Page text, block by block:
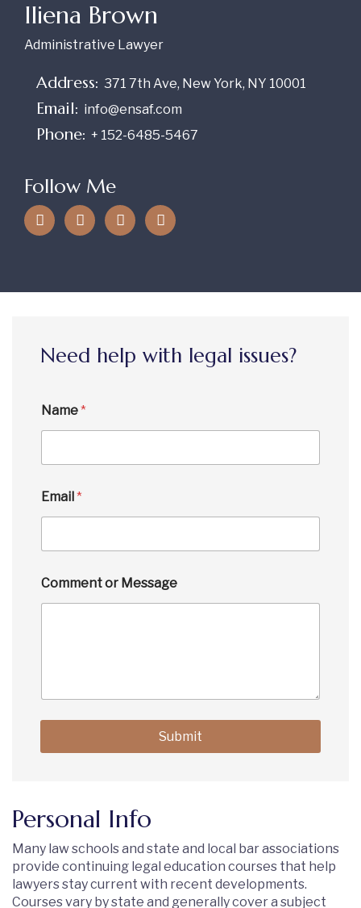
Iliena Brown
Administrative Lawyer
Address: 371 7th Ave, New York, NY 10001
Email: info@ensaf.com
Phone: + 152-6485-5467
Follow Me
Need help with legal issues?
Name*
Email*
Comment or Message
Submit
Personal Info
Many law schools and state and local bar associations
provide continuing legal education courses that help
lawyers stay current with recent developments.
Courses vary by state and generally cover a subject